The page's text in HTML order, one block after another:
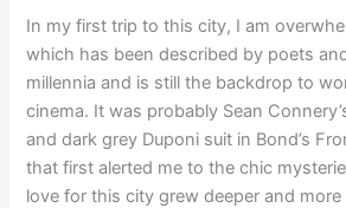
In my first trip to this city, I am
which has been described by poets
millennia and is still the backdrop to
cinema. It was probably Sean
and dark grey Duponi suit in Bond’s
that first alerted me to the chic
love for this city grew deeper and